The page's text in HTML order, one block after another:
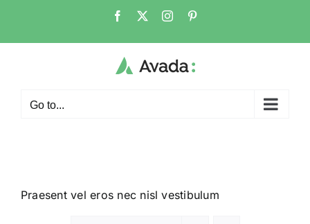
Go to...
Praesent vel eros nec nisl vestibulum